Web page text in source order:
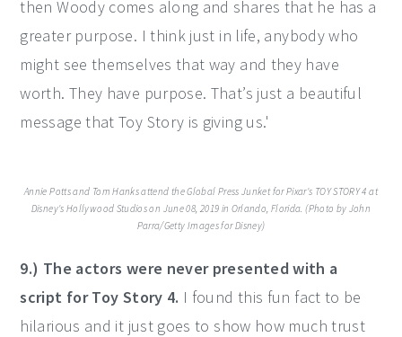
then Woody comes along and shares that he has a
greater purpose. I think just in life, anybody who
might see themselves that way and they have
worth. They have purpose. That’s just a beautiful
message that Toy Story is giving us.'
Annie Potts and Tom Hanks attend the Global Press Junket for Pixar's TOY STORY 4 at
Disney's Hollywood Studios on June 08, 2019 in Orlando, Florida. (Photo by John
Parra/Getty Images for Disney)
9.) The actors were never presented with a
script for Toy Story 4. I found this fun fact to be
hilarious and it just goes to show how much trust